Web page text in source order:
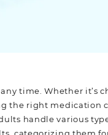
time. Whether
the right medication
handle various